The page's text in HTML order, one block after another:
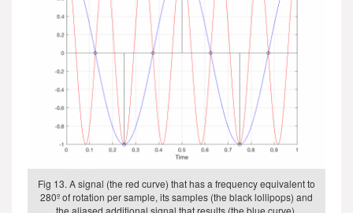
Fig 13. A signal (the red curve) that has a frequency equivalent to
280º of rotation per sample, its samples (the black lollipops) and
the aliased additional signal that results (the blue curve).